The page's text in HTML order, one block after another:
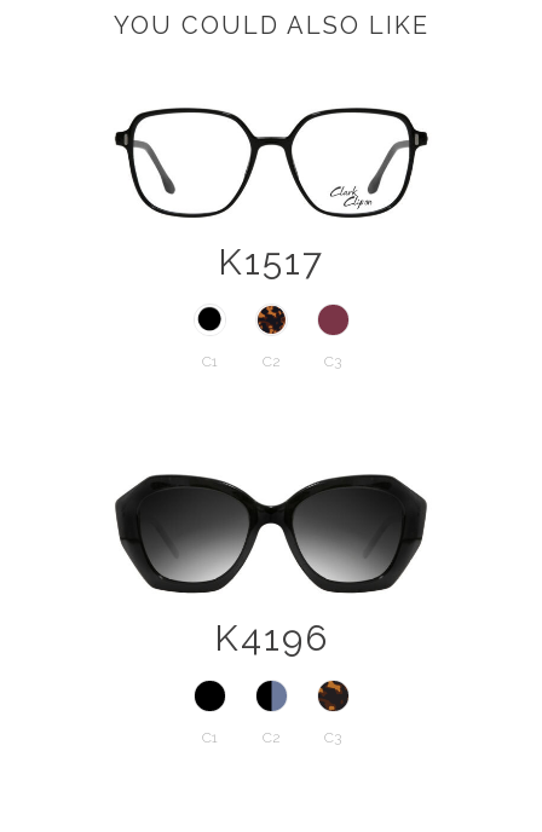
YOU COULD ALSO LIKE
K1517
C1 C2 C3
K4196
C1 C2 C3